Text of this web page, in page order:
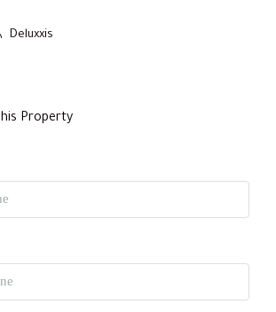
Deluxxis
Property